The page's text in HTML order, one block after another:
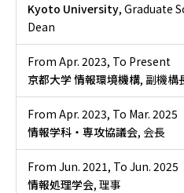
Kyoto University, Graduate
Dean
From Apr. 2023, To Present
京都大学 情報環境機構, 副機構
From Apr. 2023, To Mar. 2025
情報学科・専攻協議会, 会長
From Jun. 2021, To Jun. 2025
情報処理学会, 理事